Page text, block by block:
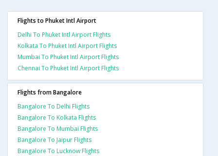
Flights to Phuket Intl Airport
Delhi To Phuket Intl Airport Flights
Kolkata To Phuket Intl Airport Flights
Mumbai To Phuket Intl Airport Flights
Chennai To Phuket Intl Airport Flights
Flights from Bangalore
Bangalore To Delhi Flights
Bangalore To Kolkata Flights
Bangalore To Mumbai Flights
Bangalore To Jaipur Flights
Bangalore To Lucknow Flights